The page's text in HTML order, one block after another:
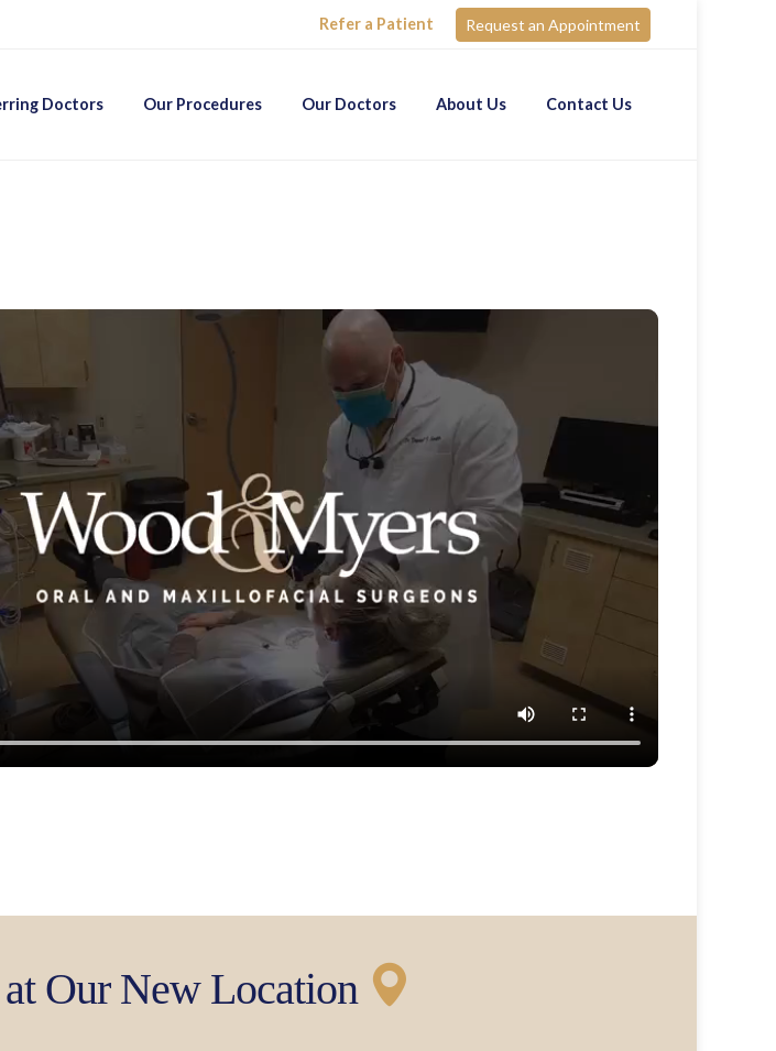
Refer a Patient Request an Appointment
Doctors Our Procedures Our Doctors About Us Contact Us
Our New Location